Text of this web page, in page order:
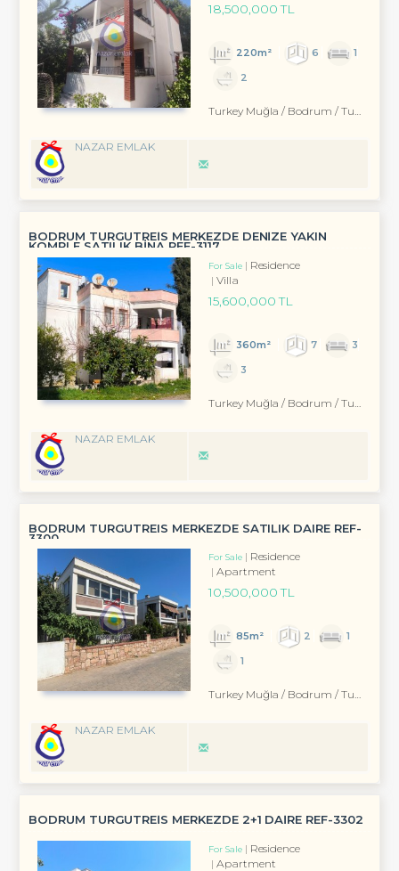
18,500,000 TL
220m² 6
1
2
Turkey Muğla / Bodrum / Turgutreis
NAZAR EMLAK
BODRUM TURGUTREİS MERKEZDE DENİZE YAKIN
KOMPLE SATILIK BİNA REF-3117
For Sale
Residence
Villa
15,600,000 TL
360m² 7
3
3
Turkey Muğla / Bodrum / Turgutreis
NAZAR EMLAK
BODRUM TURGUTREIS MERKEZDE SATILIK DAIRE REF-
3300
For Sale
Residence
Apartment
10,500,000 TL
85m² 2
1
1
Turkey Muğla / Bodrum / Turgutreis
NAZAR EMLAK
BODRUM TURGUTREİS MERKEZDE 2+1 DAİRE REF-3302
For Sale
Residence
Apartment